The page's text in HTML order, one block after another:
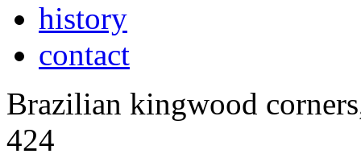
history
contact
Brazilian kingwood
424